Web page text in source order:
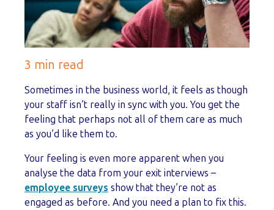
3 min read
Sometimes in the business world, it feels as though
your staff isn’t really in sync with you. You get the
feeling that perhaps not all of them care as much
as you’d like them to.
Your feeling is even more apparent when you
analyse the data from your exit interviews –
employee surveys show that they’re not as
engaged as before. And you need a plan to fix this.